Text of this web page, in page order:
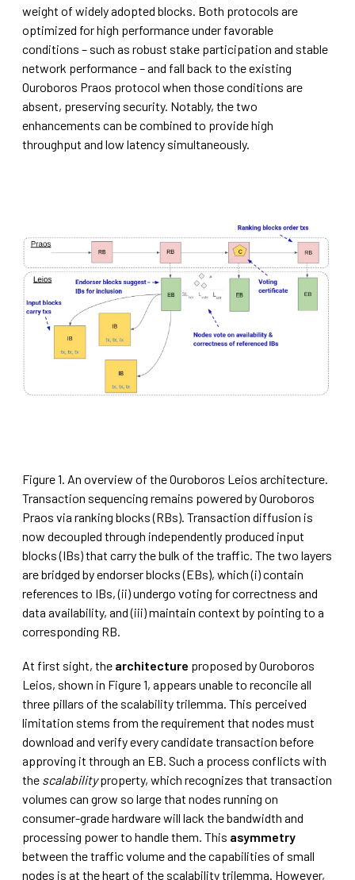
weight of widely adopted blocks. Both protocols are
optimized for high performance under favorable
conditions – such as robust stake participation and stable
network performance – and fall back to the existing
Ouroboros Praos protocol when those conditions are
absent, preserving security. Notably, the two
enhancements can be combined to provide high
throughput and low latency simultaneously.
Figure 1. An overview of the Ouroboros Leios architecture.
Transaction sequencing remains powered by Ouroboros
Praos via ranking blocks (RBs). Transaction diffusion is
now decoupled through independently produced input
blocks (IBs) that carry the bulk of the traffic. The two layers
are bridged by endorser blocks (EBs), which (i) contain
references to IBs, (ii) undergo voting for correctness and
data availability, and (iii) maintain context by pointing to a
corresponding RB.
At first sight, the architecture proposed by Ouroboros
Leios, shown in Figure 1, appears unable to reconcile all
three pillars of the scalability trilemma. This perceived
limitation stems from the requirement that nodes must
download and verify every candidate transaction before
approving it through an EB. Such a process conflicts with
the scalabilityproperty, which recognizes that transaction
volumes can grow so large that nodes running on
consumer-grade hardware will lack the bandwidth and
processing power to handle them. This asymmetry
between the traffic volume and the capabilities of small
nodes is at the heart of the scalability trilemma. However,